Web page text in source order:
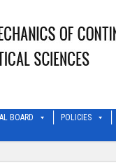
BOARD POLICIES